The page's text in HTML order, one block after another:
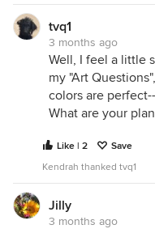
tvq1
3 months ago
Well, I feel a little
my "Art
colors are
What are your
Like | 2
Save
Kendrah thanked tvq1
Jilly
3 months ago